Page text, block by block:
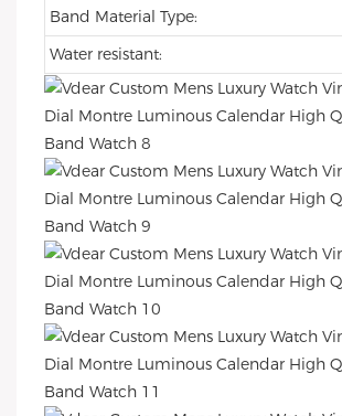
Band Material Type:
Water resistant: